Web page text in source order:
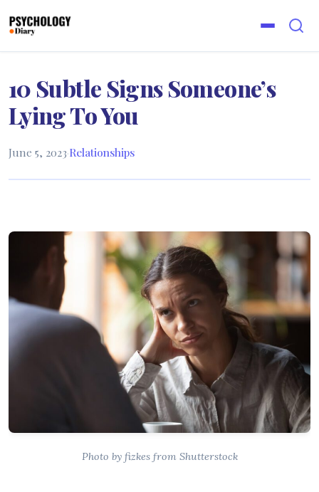
10 Subtle Signs Someone’s
Lying To You
June 5, 2023·Relationships
Photo by fizkes from Shutterstock